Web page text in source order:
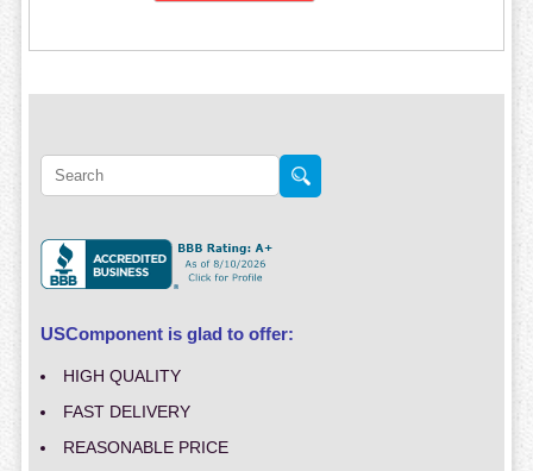
USComponent is glad to offer:
HIGH QUALITY
FAST DELIVERY
REASONABLE PRICE